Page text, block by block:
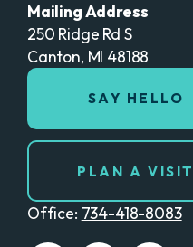
Mailing Address
250 Ridge Rd S
Canton, MI 48188
SAY HELLO
PLAN A VISIT
Office: 734-418-8083